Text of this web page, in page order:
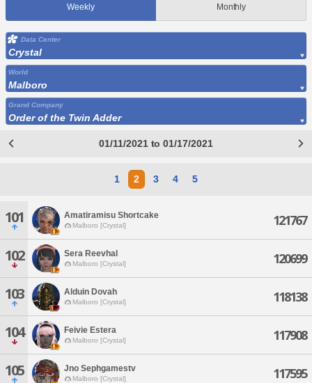
Weekly Monthly
Data Center
Crystal
World
Malboro
Grand Company
Order of the Twin Adder
01/11/2021 to 01/17/2021
1 2 3 4 5
101 Amatiramisu Shortcake
Malboro [Crystal] 121767
102 Sera Reevhal
Malboro [Crystal] 120699
103 Alduin Dovah
Malboro [Crystal] 118138
104 Feivie Estera
Malboro [Crystal] 117908
105 Jno Sephgamestv
Malboro [Crystal] 117595